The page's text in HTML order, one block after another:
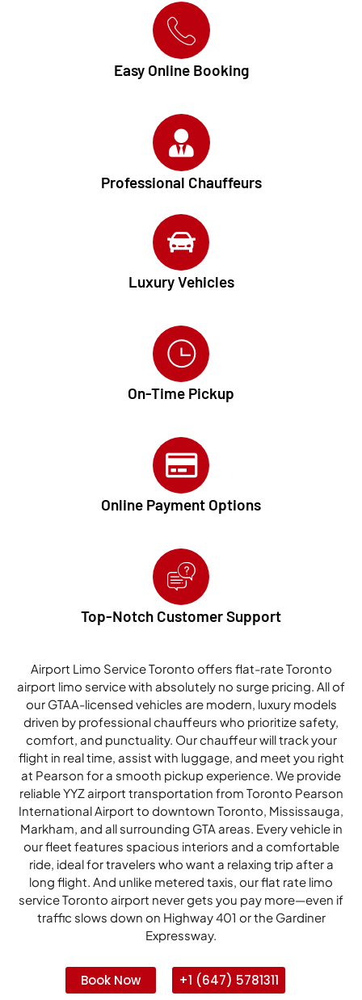
Easy Online Booking
Professional Chauffeurs
Luxury Vehicles
On-Time Pickup
Online Payment Options
Top-Notch Customer Support
Airport Limo Service Toronto offers flat-rate Toronto
airport limo service with absolutely no surge pricing. All of
our GTAA-licensed vehicles are modern, luxury models
driven by professional chauffeurs who prioritize safety,
comfort, and punctuality. Our chauffeur will track your
flight in real time, assist with luggage, and meet you right
at Pearson for a smooth pickup experience. We provide
reliable YYZ airport transportation from Toronto Pearson
International Airport to downtown Toronto, Mississauga,
Markham, and all surrounding GTA areas. Every vehicle in
our fleet features spacious interiors and a comfortable
ride, ideal for travelers who want a relaxing trip after a
long flight. And unlike metered taxis, our flat rate limo
service Toronto airport never gets you pay more—even if
traffic slows down on Highway 401 or the Gardiner
Expressway.
Book Now +1 (647) 5781311